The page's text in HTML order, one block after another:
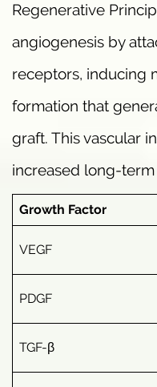
Regenerative
angiogenesis by
receptors, inducing
formation that
graft. This vascular
increased long-
Growth Factor
VEGF
PDGF
TGF-β